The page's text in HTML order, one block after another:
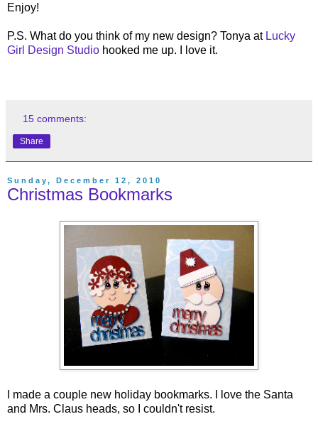
Enjoy!
P.S. What do you think of my new design? Tonya at Lucky
Girl Design Studio hooked me up. I love it.
15 comments:
Share
Sunday, December 12, 2010
Christmas Bookmarks
I made a couple new holiday bookmarks. I love the Santa
and Mrs. Claus heads, so I couldn't resist.